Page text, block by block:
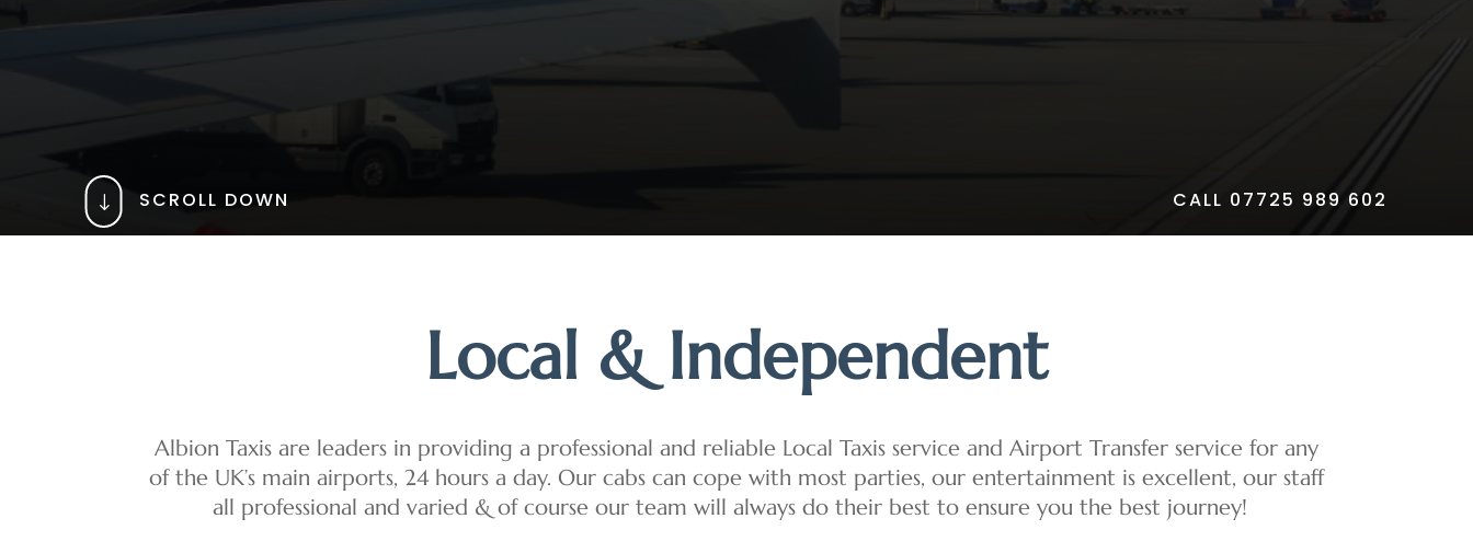
" SCROLL DOWN CALL 07725 989 602
Local & Independent
Albion Taxis are leaders in providing a professional and reliable Local Taxis service and Airport Transfer service for any
of the UK’s main airports, 24 hours a day. Our cabs can cope with most parties, our entertainment is excellent, our staff
all professional and varied & of course our team will always do their best to ensure you the best journey!